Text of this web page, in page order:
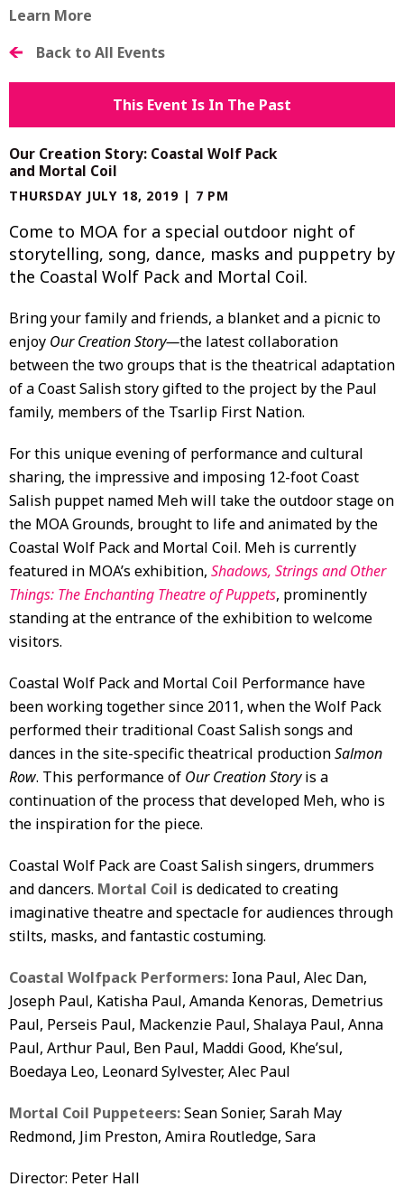
Learn More
Back to All Events
This Event Is In The Past
Our Creation Story: Coastal Wolf Pack
and Mortal Coil
THURSDAY JULY 18, 2019 | 7 PM
Come to MOA for a special outdoor night of
storytelling, song, dance, masks and puppetry by
the Coastal Wolf Pack and Mortal Coil.
Bring your family and friends, a blanket and a picnic to
enjoy Our Creation Story—the latest collaboration
between the two groups that is the theatrical adaptation
of a Coast Salish story gifted to the project by the Paul
family, members of the Tsarlip First Nation.
For this unique evening of performance and cultural
sharing, the impressive and imposing 12-foot Coast
Salish puppet named Meh will take the outdoor stage on
the MOA Grounds, brought to life and animated by the
Coastal Wolf Pack and Mortal Coil. Meh is currently
featured in MOA’s exhibition, Shadows, Strings and Other
Things: The Enchanting Theatre of Puppets, prominently
standing at the entrance of the exhibition to welcome
visitors.
Coastal Wolf Pack and Mortal Coil Performance have
been working together since 2011, when the Wolf Pack
performed their traditional Coast Salish songs and
dances in the site-specific theatrical productionSalmon
Row. This performance of Our Creation Storyis a
continuation of the process that developed Meh, who is
the inspiration for the piece.
Coastal Wolf Pack are Coast Salish singers, drummers
and dancers. Mortal Coil is dedicated to creating
imaginative theatre and spectacle for audiences through
stilts, masks, and fantastic costuming.
Coastal Wolfpack Performers: Iona Paul, Alec Dan,
Joseph Paul, Katisha Paul, Amanda Kenoras, Demetrius
Paul, Perseis Paul, Mackenzie Paul, Shalaya Paul, Anna
Paul, Arthur Paul, Ben Paul, Maddi Good, Khe’sul,
Boedaya Leo, Leonard Sylvester, Alec Paul
Mortal Coil Puppeteers:Sean Sonier, Sarah May
Redmond, Jim Preston, Amira Routledge, Sara
Director: Peter Hall